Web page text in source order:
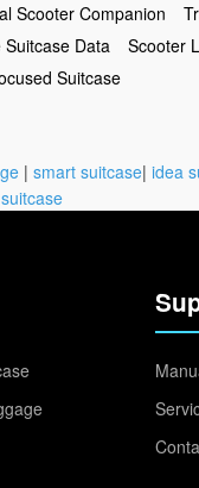
Scooter Companion
Suitcase Data Scooter
Suitcase
| smart suitcase| idea